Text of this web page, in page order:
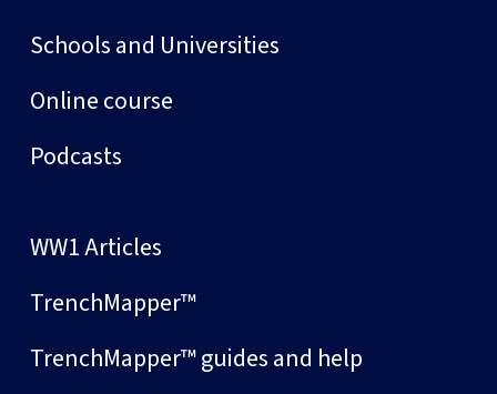
Schools and Universities
Online course
Podcasts
WW1 Articles
TrenchMapper™
TrenchMapper™ guides and help